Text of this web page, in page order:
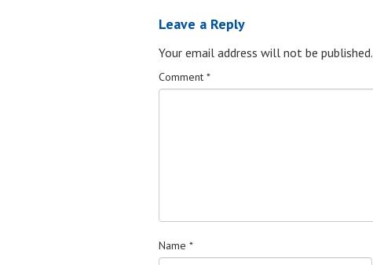
Leave a Reply
Your email address will not be published.
Comment *
Name *